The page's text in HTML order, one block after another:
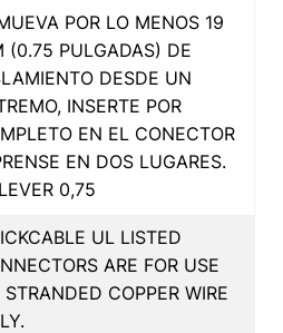
POR LO MENOS 19
(0.75 PULGADAS) DE
DESDE UN
INSERTE POR
EN EL CONECTOR
EN DOS LUGARES.
0,75
UL LISTED
ARE FOR USE
STRANDED COPPER WIRE